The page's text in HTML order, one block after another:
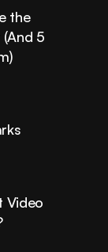
the
5
Video